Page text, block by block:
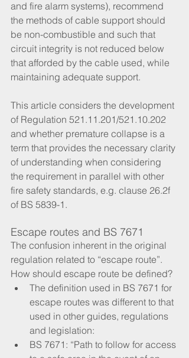
and fire alarm systems), recommend
the methods of cable support should
be non-combustible and such that
circuit integrity is not reduced below
that afforded by the cable used, while
maintaining adequate support.
This article considers the development
of Regulation 521.11.201/521.10.202
and whether premature collapse is a
term that provides the necessary clarity
of understanding when considering
the requirement in parallel with other
fire safety standards, e.g. clause 26.2f
of BS 5839-1.
Escape routes and BS 7671
The confusion inherent in the original
regulation related to “escape route”.
How should escape route be defined?
The definition used in BS 7671 for
escape routes was different to that
used in other guides, regulations
and legislation:
BS 7671: “Path to follow for access